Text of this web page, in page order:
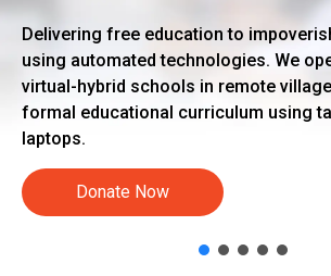
Delivering free education to
using automated technologies. We
virtual-hybrid schools in remote
formal educational curriculum using
laptops.
Donate Now